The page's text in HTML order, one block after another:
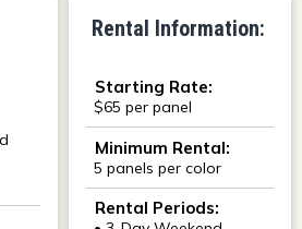
Rental Information:
Starting Rate:
$65 per panel
Minimum Rental:
5 panels per color
Rental Periods: